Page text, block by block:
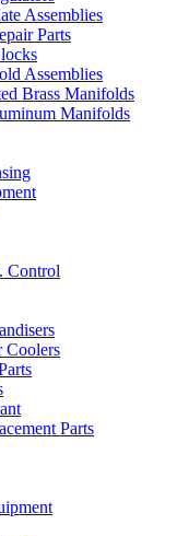
Assemblies
Parts
Assemblies
Brass Manifolds
Manifolds
Control
Coolers
Parts